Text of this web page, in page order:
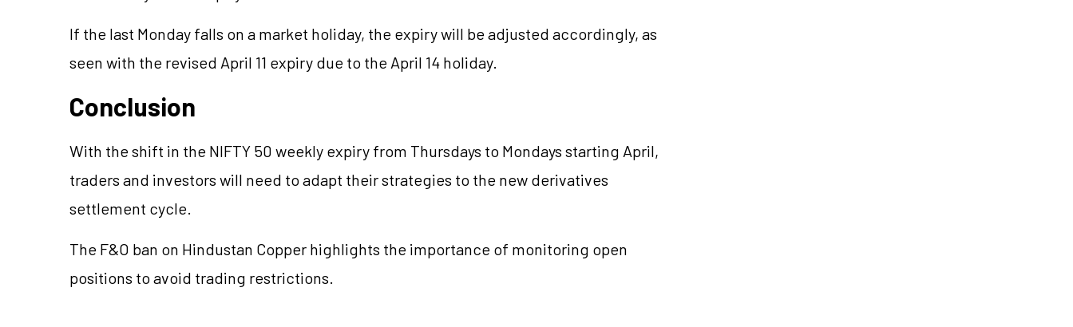
If the last Monday falls on a market holiday, the expiry will be adjusted accordingly, as
seen with the revised April 11 expiry due to the April 14 holiday.
Conclusion
With the shift in the NIFTY 50 weekly expiry from Thursdays to Mondays starting April,
traders and investors will need to adapt their strategies to the new derivatives
settlement cycle.
The F&O ban on Hindustan Copper highlights the importance of monitoring open
positions to avoid trading restrictions.